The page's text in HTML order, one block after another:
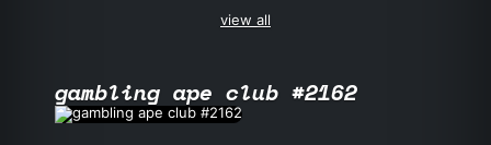
view all
gambling ape club #2162